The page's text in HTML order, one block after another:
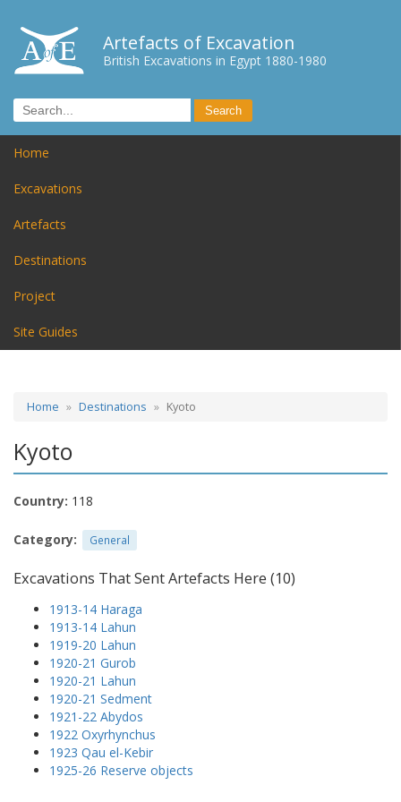
Artefacts of Excavation
British Excavations in Egypt 1880-1980
Home
Excavations
Artefacts
Destinations
Project
Site Guides
Home Destinations Kyoto
Kyoto
Country: 118
Category: General
Excavations That Sent Artefacts Here (10)
1913-14 Haraga
1913-14 Lahun
1919-20 Lahun
1920-21 Gurob
1920-21 Lahun
1920-21 Sedment
1921-22 Abydos
1922 Oxyrhynchus
1923 Qau el-Kebir
1925-26 Reserve objects